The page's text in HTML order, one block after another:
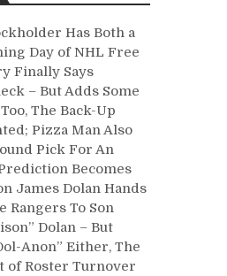
Has Both a
Day of NHL Free
Finally Says
– But Adds Some
The Back-Up
Pizza Man Also
Pick For An
Becomes
James Dolan Hands
Rangers To Son
Dolan – But
Anon” Either, The
of Roster Turnover